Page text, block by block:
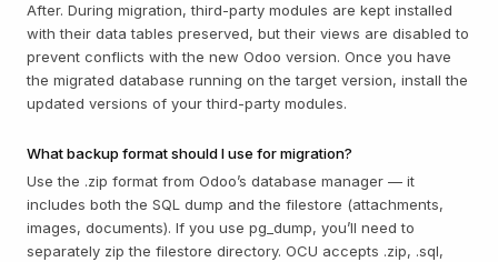
After. During migration, third-party modules are kept installed
with their data tables preserved, but their views are disabled to
prevent conflicts with the new Odoo version. Once you have
the migrated database running on the target version, install the
updated versions of your third-party modules.
What backup format should I use for migration?
Use the .zip format from Odoo’s database manager — it
includes both the SQL dump and the filestore (attachments,
images, documents). If you use pg_dump, you’ll need to
separately zip the filestore directory. OCU accepts .zip, .sql,